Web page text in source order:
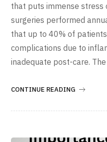
that puts immense stress
surgeries performed
that up to 40% of
complications due to
inadequate post-care.
CONTINUE READING